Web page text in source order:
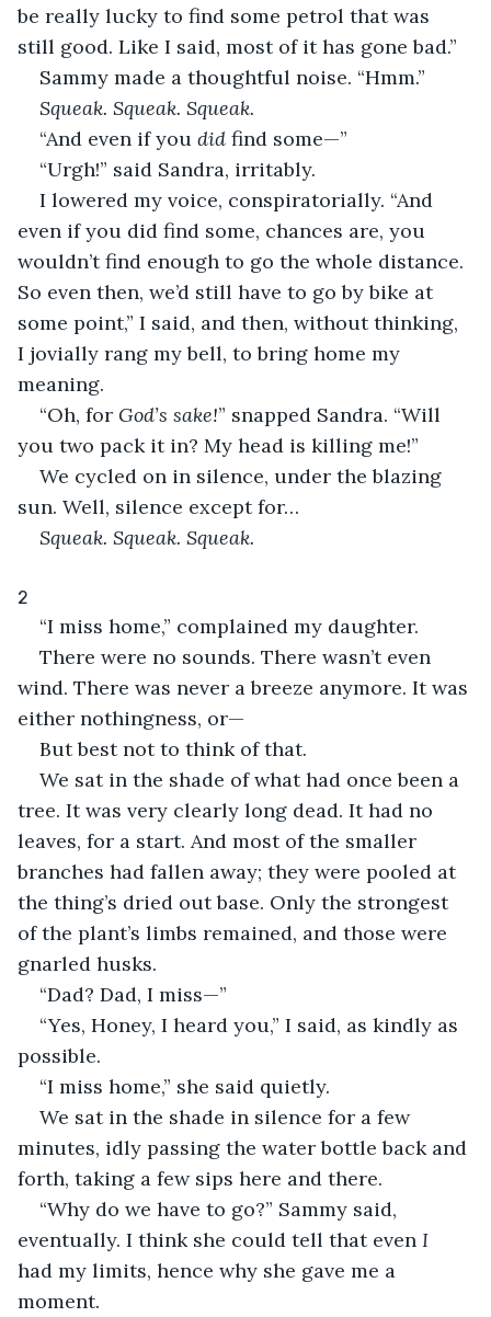
be really lucky to find some petrol that was
still good. Like I said, most of it has gone bad.”
Sammy made a thoughtful noise. “Hmm.”
Squeak. Squeak. Squeak.
“And even if you did find some—”
“Urgh!” said Sandra, irritably.
I lowered my voice, conspiratorially. “And
even if you did find some, chances are, you
wouldn’t find enough to go the whole distance.
So even then, we’d still have to go by bike at
some point,” I said, and then, without thinking,
I jovially rang my bell, to bring home my
meaning.
“Oh, for God’s sake!” snapped Sandra. “Will
you two pack it in? My head is killing me!”
We cycled on in silence, under the blazing
sun. Well, silence except for…
Squeak. Squeak. Squeak.
2
“I miss home,” complained my daughter.
There were no sounds. There wasn’t even
wind. There was never a breeze anymore. It was
either nothingness, or—
But best not to think of that.
We sat in the shade of what had once been a
tree. It was very clearly long dead. It had no
leaves, for a start. And most of the smaller
branches had fallen away; they were pooled at
the thing’s dried out base. Only the strongest
of the plant’s limbs remained, and those were
gnarled husks.
“Dad? Dad, I miss—”
“Yes, Honey, I heard you,” I said, as kindly as
possible.
“I miss home,” she said quietly.
We sat in the shade in silence for a few
minutes, idly passing the water bottle back and
forth, taking a few sips here and there.
“Why do we have to go?” Sammy said,
eventually. I think she could tell that even I
had my limits, hence why she gave me a
moment.